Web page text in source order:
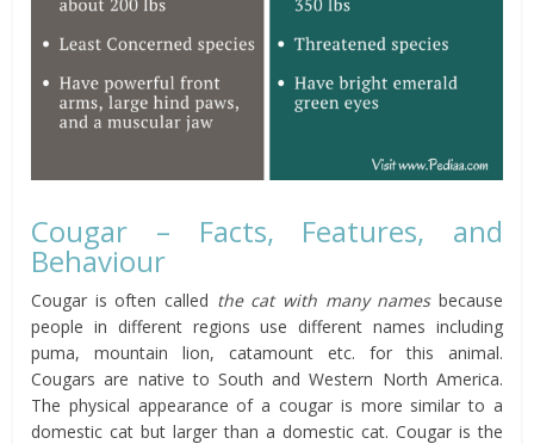
Cougar – Facts, Features, and
Behaviour
Cougar is often called the cat with many namesbecause
people in different regions use different names including
puma, mountain lion, catamount etc. for this animal.
Cougars are native to South and Western North America.
The physical appearance of a cougar is more similar to a
domestic cat but larger than a domestic cat. Cougar is the